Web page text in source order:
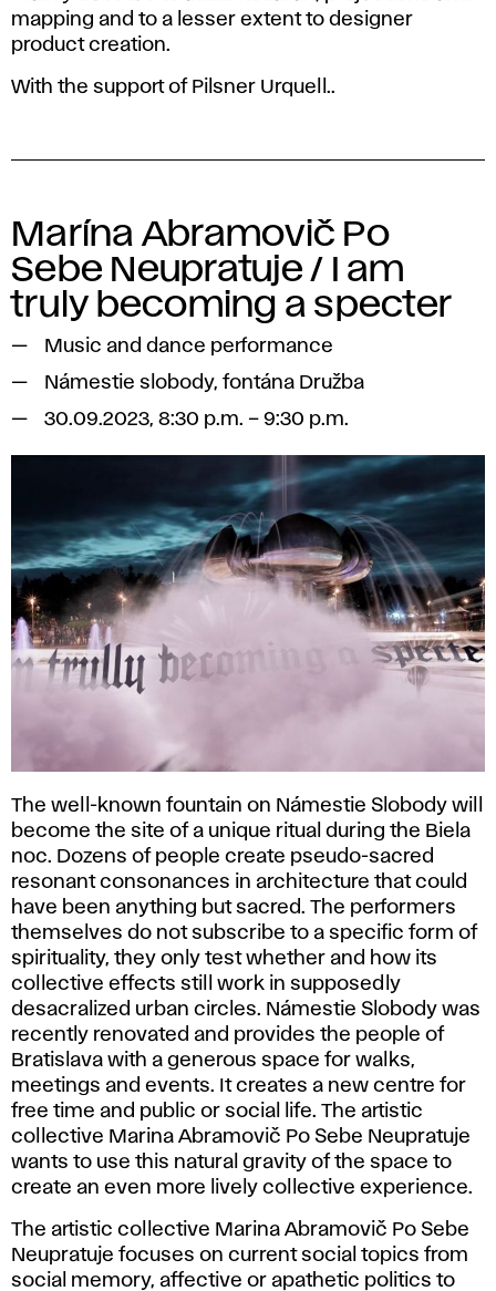
mapping and to a lesser extent to designer
product creation.
With the support of Pilsner Urquell..
Marína Abramovič Po
Sebe Neupratuje / I am
truly becoming a specter
Music and dance performance
Námestie slobody, fontána Družba
30.09.2023, 8:30 p.m. – 9:30 p.m.
The well-known fountain on Námestie Slobody will
become the site of a unique ritual during the Biela
noc. Dozens of people create pseudo-sacred
resonant consonances in architecture that could
have been anything but sacred. The performers
themselves do not subscribe to a specific form of
spirituality, they only test whether and how its
collective effects still work in supposedly
desacralized urban circles. Námestie Slobody was
recently renovated and provides the people of
Bratislava with a generous space for walks,
meetings and events. It creates a new centre for
free time and public or social life. The artistic
collective Marina Abramovič Po Sebe Neupratuje
wants to use this natural gravity of the space to
create an even more lively collective experience.
The artistic collective Marina Abramovič Po Sebe
Neupratuje focuses on current social topics from
social memory, affective or apathetic politics to